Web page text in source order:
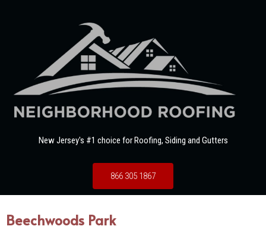
New Jersey's #1 choice for Roofing, Siding and Gutters
866 305 1867
Beechwoods Park